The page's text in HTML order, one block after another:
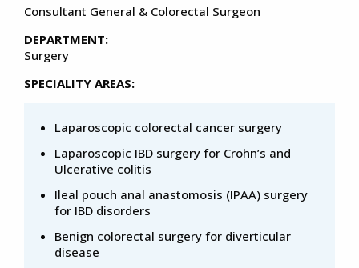
Consultant General & Colorectal Surgeon
DEPARTMENT:
Surgery
SPECIALITY AREAS:
Laparoscopic colorectal cancer surgery
Laparoscopic IBD surgery for Crohn’s and
Ulcerative colitis
Ileal pouch anal anastomosis (IPAA) surgery
for IBD disorders
Benign colorectal surgery for diverticular
disease